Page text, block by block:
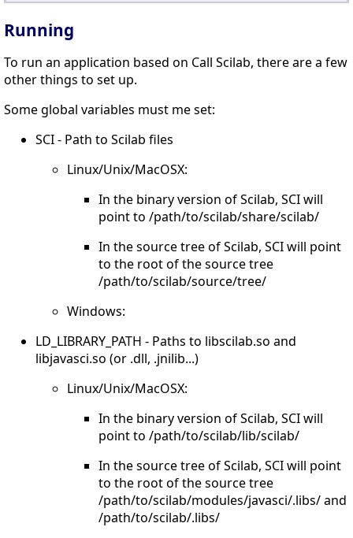
Running
To run an application based on Call Scilab, there are a few
other things to set up.
Some global variables must me set:
SCI - Path to Scilab files
Linux/Unix/MacOSX:
In the binary version of Scilab, SCI will
point to /path/to/scilab/share/scilab/
In the source tree of Scilab, SCI will point
to the root of the source tree
/path/to/scilab/source/tree/
Windows:
LD_LIBRARY_PATH - Paths to libscilab.so and
libjavasci.so (or .dll, .jnilib...)
Linux/Unix/MacOSX:
In the binary version of Scilab, SCI will
point to /path/to/scilab/lib/scilab/
In the source tree of Scilab, SCI will point
to the root of the source tree
/path/to/scilab/modules/javasci/.libs/ and
/path/to/scilab/.libs/